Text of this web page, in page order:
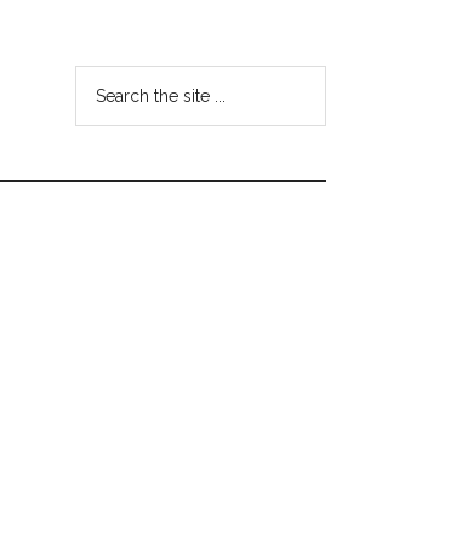
...